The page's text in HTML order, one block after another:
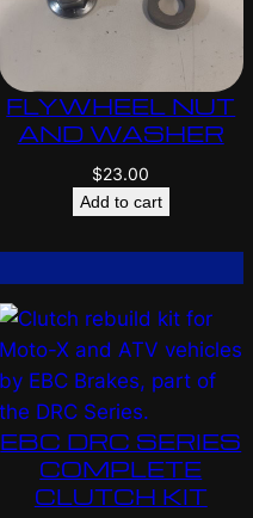
FLYWHEEL NUT
AND WASHER
$23.00
Add to cart
EBC DRC SERIES
COMPLETE
CLUTCH KIT